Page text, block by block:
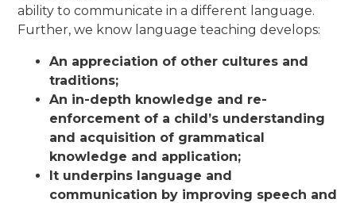
ability to communicate in a different language.
Further, we know language teaching develops:
An appreciation of other cultures and
traditions;
An in-depth knowledge and re-
enforcement of a child’s understanding
and acquisition of grammatical
knowledge and application;
It underpins language and
communication by improving speech and